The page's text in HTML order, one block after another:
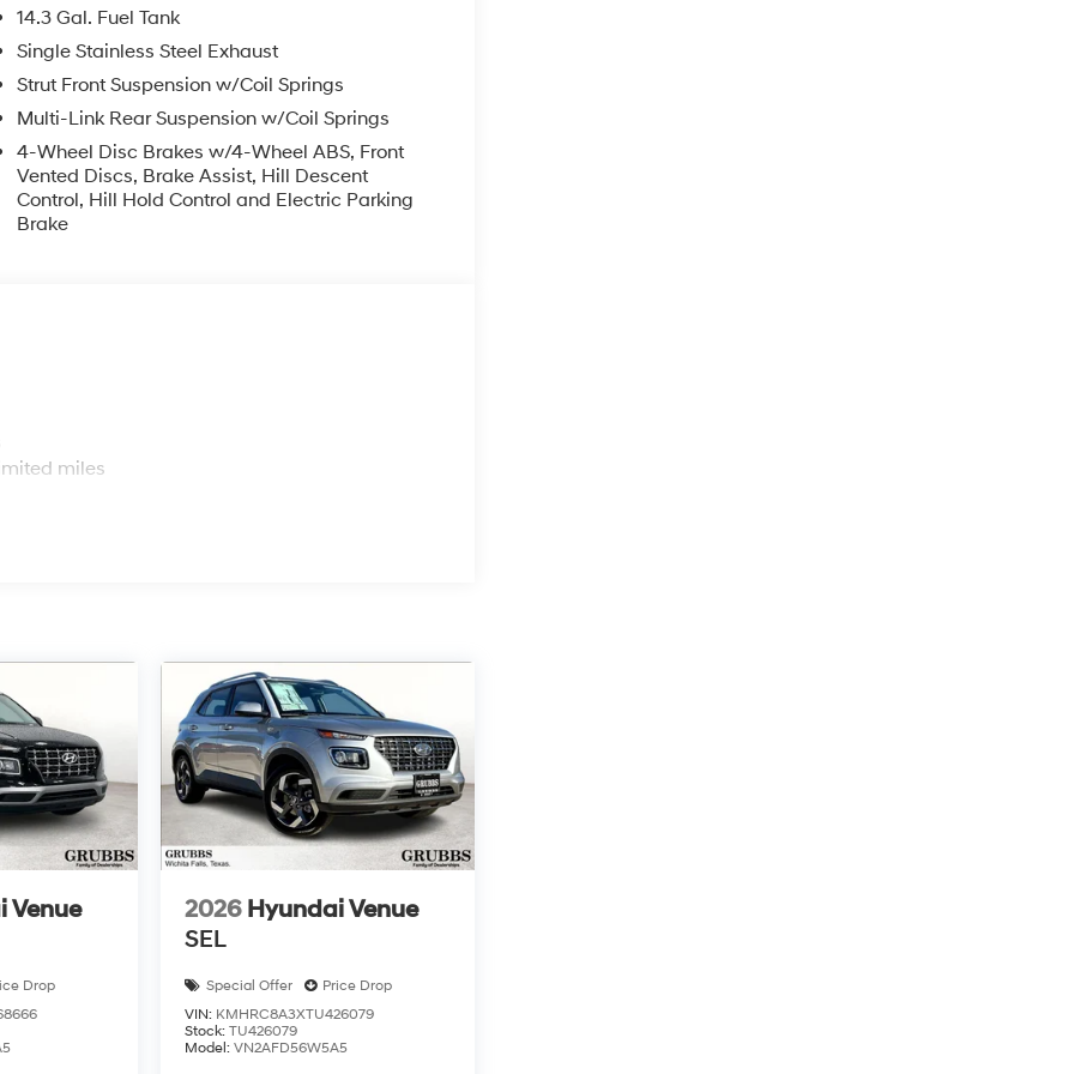
14.3 Gal. Fuel Tank
Single Stainless Steel Exhaust
Strut Front Suspension w/Coil Springs
Multi-Link Rear Suspension w/Coil Springs
4-Wheel Disc Brakes w/4-Wheel ABS, Front
Vented Discs, Brake Assist, Hill Descent
Control, Hill Hold Control and Electric Parking
Brake
miles
Venue
Drop
2026 Hyundai Venue
SEL
Special Offer
Price Drop
VIN: KMHRC8A3XTU426079
Stock: TU426079
Model: VN2AFD56W5A5